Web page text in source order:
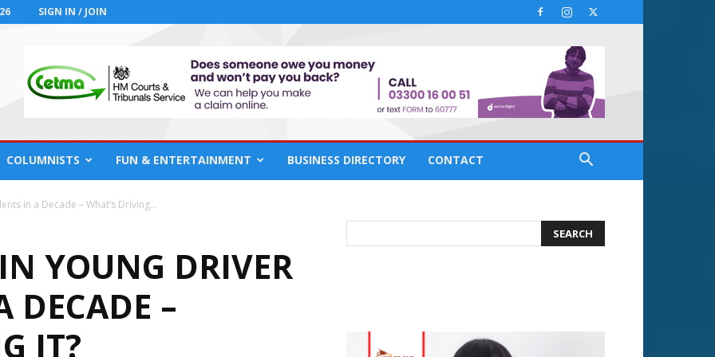
SIGN IN / JOIN
COLUMNISTS FUN & ENTERTAINMENT BUSINESS DIRECTORY CONTACT
in a Decade – What’s Driving...
YOUNG DRIVER
DECADE –
IT?